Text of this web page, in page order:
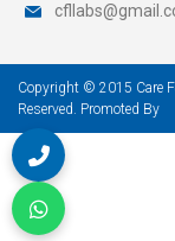
Copyright © 2015 Care
Reserved. Promoted By